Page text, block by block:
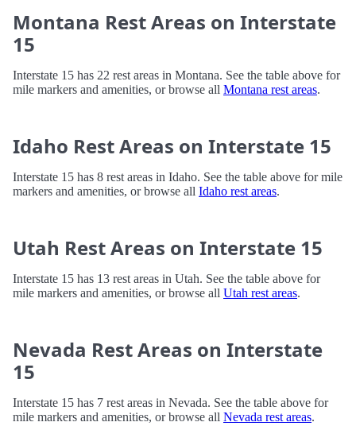
Montana Rest Areas on Interstate
15
Interstate 15 has 22 rest areas in Montana. See the table above for
mile markers and amenities, or browse all Montana rest areas.
Idaho Rest Areas on Interstate 15
Interstate 15 has 8 rest areas in Idaho. See the table above for mile
markers and amenities, or browse all Idaho rest areas.
Utah Rest Areas on Interstate 15
Interstate 15 has 13 rest areas in Utah. See the table above for
mile markers and amenities, or browse all Utah rest areas.
Nevada Rest Areas on Interstate
15
Interstate 15 has 7 rest areas in Nevada. See the table above for
mile markers and amenities, or browse all Nevada rest areas.